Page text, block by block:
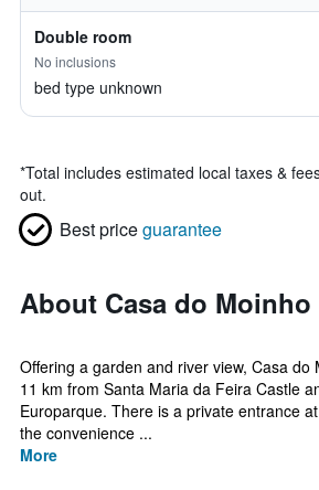
Double room
No inclusions
bed type unknown
*Total includes estimated local taxes &
out.
Best priceguarantee
About Casa do Moinho
Offering a garden and river view, Casa do
11 km from Santa Maria da Feira Castle
Europarque. There is a private entrance
the convenience ...
More